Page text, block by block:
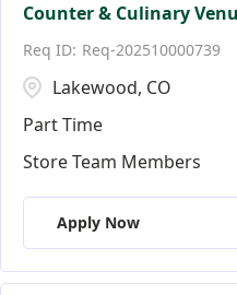
Counter & Culinary
Req-202510000739
Lakewood, CO
Part Time
Store Team Members
Apply Now